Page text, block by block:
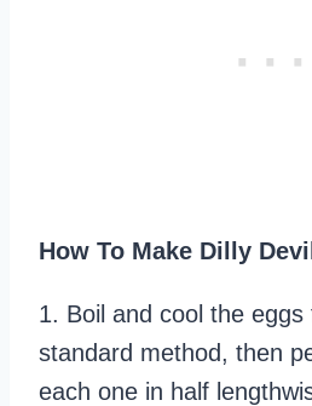
How To Make Dilly
1. Boil and cool the eggs
standard method, then
each one in half